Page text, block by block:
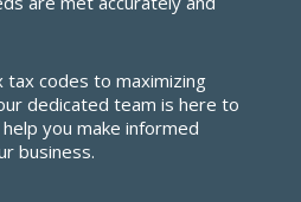
tax codes to maximizing
dedicated team is here to
you make informed
business.